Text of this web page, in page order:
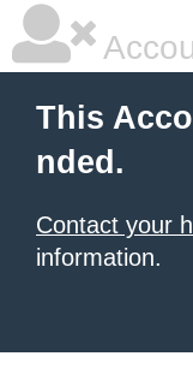
This
nded.
Contact your
information.